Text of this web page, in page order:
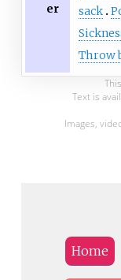
er
sack
Throw
Text is
Images,
Home